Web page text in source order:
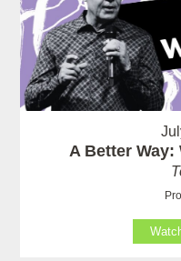
A Better